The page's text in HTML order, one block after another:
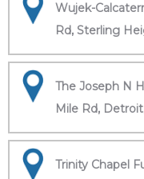
Wujek-
Rd, Sterling
The Joseph N
Mile Rd,
Trinity Chapel